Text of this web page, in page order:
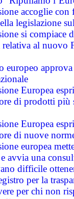
accoglie
legislazione
si compiace
relativa al nuovo
europeo
Europea
di prodotti
Europea
di nuove
europea
avvia una
difficile
per la
per chi non